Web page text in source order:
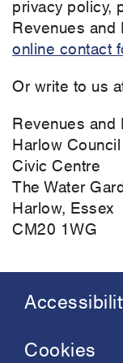
privacy policy,
Revenues and
online contact
Or write to us
Revenues and
Harlow Council
Civic Centre
The Water
Harlow, Essex
CM20 1WG
Footer
menu
Cookies